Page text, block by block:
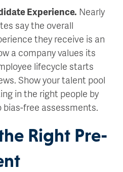
Experience. Nearly
say the overall
they receive is an
a company values its
lifecycle starts
Show your talent pool
in the right people by
free assessments.
Right Pre-